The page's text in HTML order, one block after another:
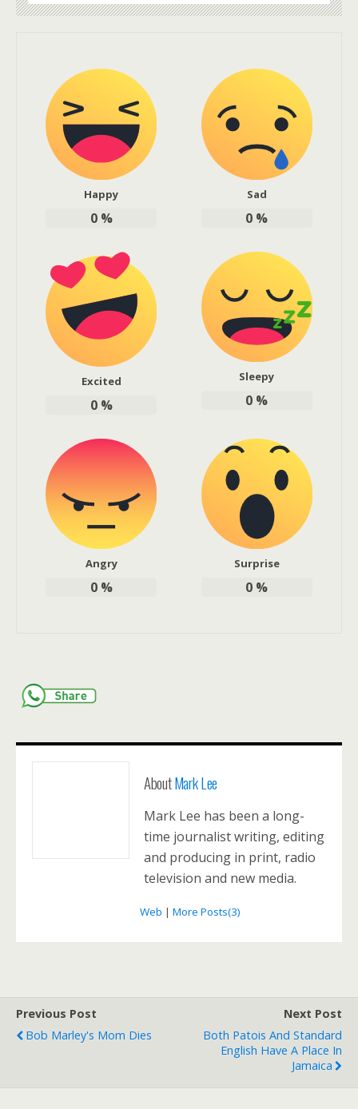
Happy
0%
Sad
0 %
Excited
0%
Sleepy
0 %
Angry
0%
Surprise
0 %
AboutMark Lee
Mark Lee has been a long-
time journalist writing, editing
and producing in print, radio
television and new media.
Web | More Posts(3)
Previous Post
Bob Marley's Mom Dies
Next Post
Both Patois And Standard
English Have A Place In
Jamaica